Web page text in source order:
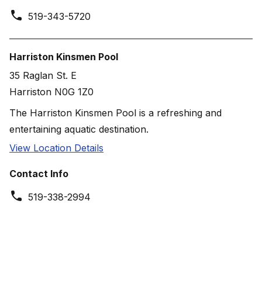
519-343-5720
Harriston Kinsmen Pool
35 Raglan St. E
Harriston N0G 1Z0
The Harriston Kinsmen Pool is a refreshing and
entertaining aquatic destination.
View Location Details
Contact Info
519-338-2994